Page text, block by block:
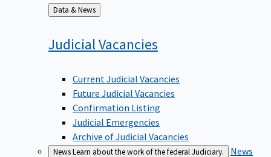
Back
to
Data & News
Judicial Vacancies
Current Judicial Vacancies
Future Judicial Vacancies
Confirmation Listing
Judicial Emergencies
Archive of Judicial Vacancies
NewsLearn about the work of the federal Judiciary.
News